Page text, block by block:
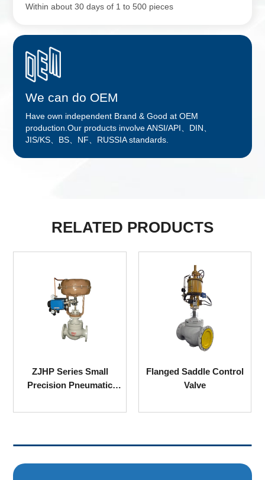
Within about 30 days of 1 to 500 pieces
We can do OEM
Have own independent Brand & Good at OEM
production.Our products involve ANSI/API、DIN、
JIS/KS、BS、NF、RUSSIA standards.
RELATED PRODUCTS
ZJHP Series Small
Precision Pneumatic
Control Valve
Flanged Saddle Control
Valve